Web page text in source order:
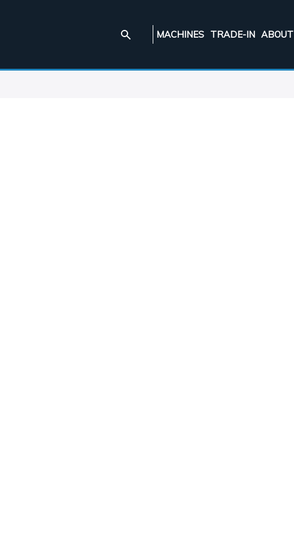
MACHINES TRADE-IN ABOUT